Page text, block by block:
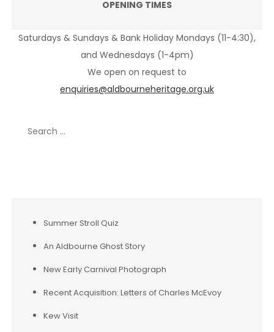
OPENING TIMES
Saturdays & Sundays & Bank Holiday Mondays (11-4:30),
and Wednesdays (1-4pm)
We open on request to
enquiries@aldbourneheritage.org.uk
Summer Stroll Quiz
An Aldbourne Ghost Story
New Early Carnival Photograph
Recent Acquisition: Letters of Charles McEvoy
Kew Visit